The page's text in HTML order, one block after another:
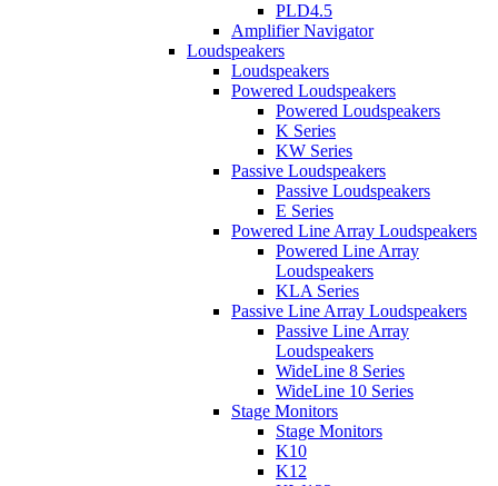
PLD4.5
Amplifier Navigator
Loudspeakers
Loudspeakers
Powered Loudspeakers
Powered Loudspeakers
K Series
KW Series
Passive Loudspeakers
Passive Loudspeakers
E Series
Powered Line Array Loudspeakers
Powered Line Array
Loudspeakers
KLA Series
Passive Line Array Loudspeakers
Passive Line Array
Loudspeakers
WideLine 8 Series
WideLine 10 Series
Stage Monitors
Stage Monitors
K10
K12